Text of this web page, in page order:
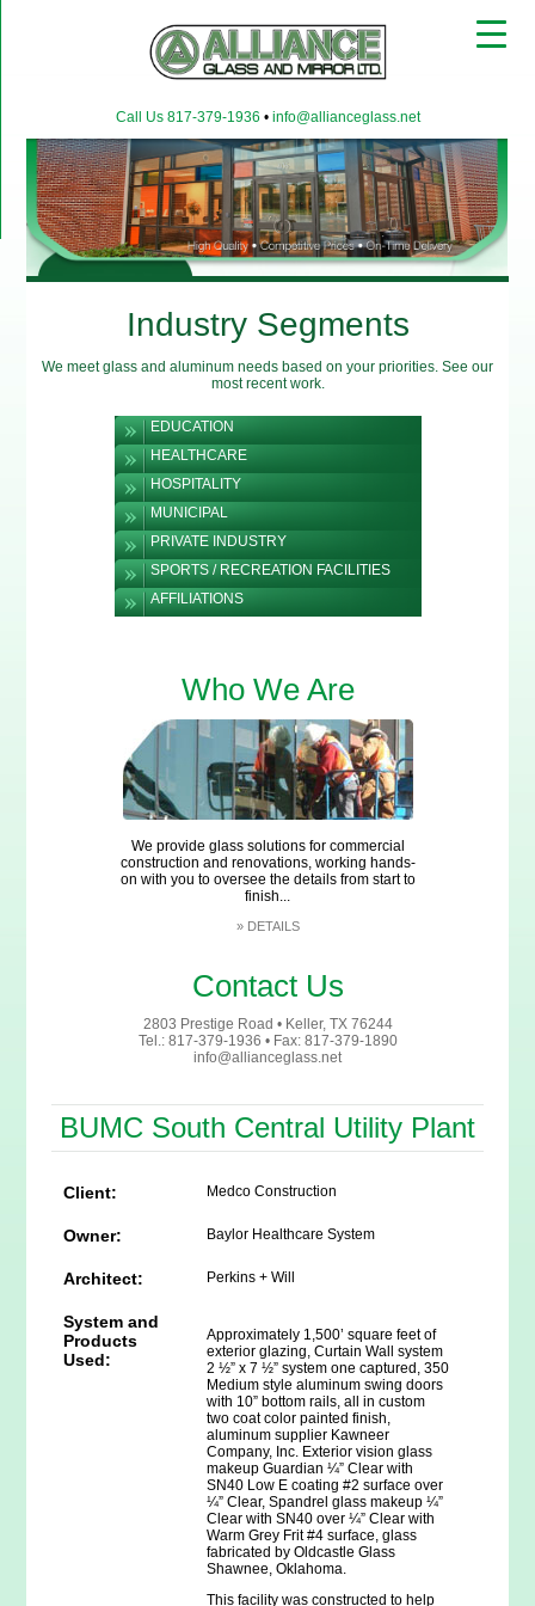
Call Us 817-379-1936 • info@allianceglass.net
Industry Segments
We meet glass and aluminum needs based on your priorities. See our
most recent work.
EDUCATION
HEALTHCARE
HOSPITALITY
MUNICIPAL
PRIVATE INDUSTRY
SPORTS / RECREATION FACILITIES
AFFILIATIONS
Who We Are
We provide glass solutions for commercial
construction and renovations, working hands-
on with you to oversee the details from start to
finish...
» DETAILS
Contact Us
2803 Prestige Road • Keller, TX 76244
Tel.: 817-379-1936 • Fax: 817-379-1890
info@allianceglass.net
BUMC South Central Utility Plant
Client: Medco Construction
Owner: Baylor Healthcare System
Architect: Perkins + Will
System and
Products
Used:
Approximately 1,500’ square feet of
exterior glazing, Curtain Wall system
2 ½” x 7 ½” system one captured, 350
Medium style aluminum swing doors
with 10” bottom rails, all in custom
two coat color painted finish,
aluminum supplier Kawneer
Company, Inc. Exterior vision glass
makeup Guardian ¼” Clear with
SN40 Low E coating #2 surface over
¼” Clear, Spandrel glass makeup ¼”
Clear with SN40 over ¼” Clear with
Warm Grey Frit #4 surface, glass
fabricated by Oldcastle Glass
Shawnee, Oklahoma.
This facility was constructed to help
▼